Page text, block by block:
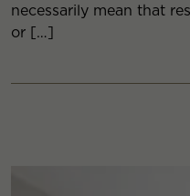
necessarily mean that
or […]